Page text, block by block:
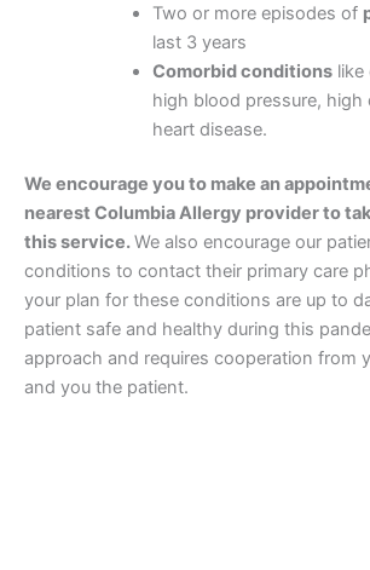
Two or more episodes of
last 3 years
Comorbid conditionslike
high blood pressure, high
heart disease.
We encourage you to make an
nearest Columbia Allergy provider to
this service.We also encourage our
conditions to contact their primary care
your plan for these conditions are up to
patient safe and healthy during this
approach and requires cooperation from
and you the patient.